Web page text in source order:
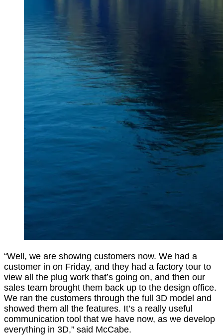
“Well, we are showing customers now. We had a
customer in on Friday, and they had a factory tour to
view all the plug work that’s going on, and then our
sales team brought them back up to the design office.
We ran the customers through the full 3D model and
showed them all the features. It’s a really useful
communication tool that we have now, as we develop
everything in 3D,” said McCabe.